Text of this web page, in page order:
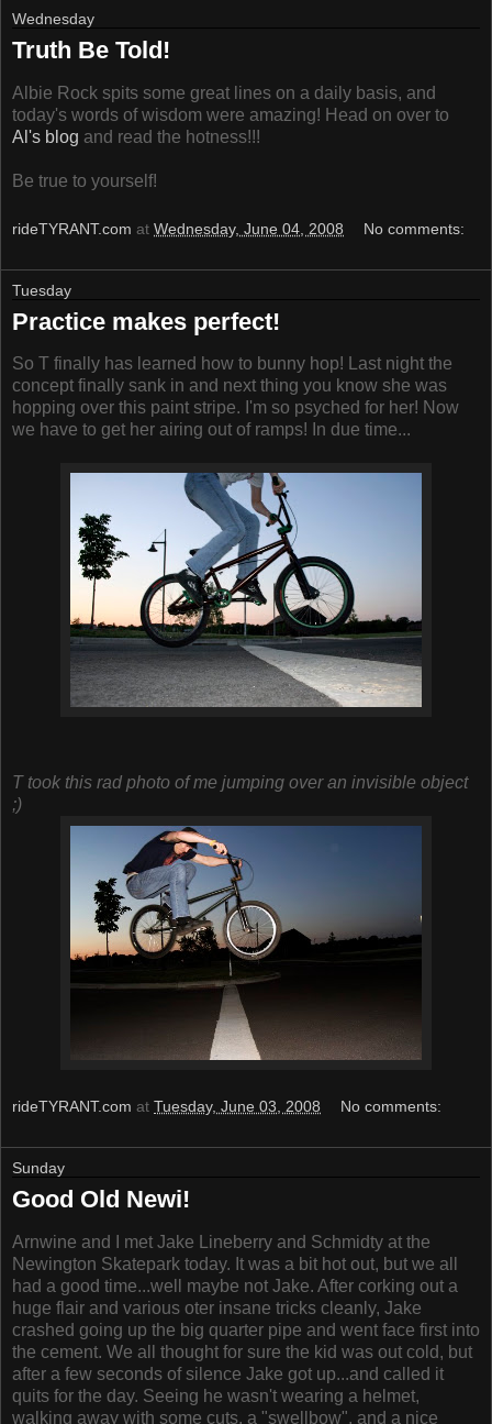
Wednesday
Truth Be Told!
Albie Rock spits some great lines on a daily basis, and
today's words of wisdom were amazing! Head on over to
Al's blog and read the hotness!!!
Be true to yourself!
rideTYRANT.com at Wednesday, June 04, 2008 No comments:
Tuesday
Practice makes perfect!
So T finally has learned how to bunny hop! Last night the
concept finally sank in and next thing you know she was
hopping over this paint stripe. I'm so psyched for her! Now
we have to get her airing out of ramps! In due time...
T took this rad photo of me jumping over an invisible object
;)
rideTYRANT.com at Tuesday, June 03, 2008 No comments:
Sunday
Good Old Newi!
Arnwine and I met Jake Lineberry and Schmidty at the
Newington Skatepark today. It was a bit hot out, but we all
had a good time...well maybe not Jake. After corking out a
huge flair and various oter insane tricks cleanly, Jake
crashed going up the big quarter pipe and went face first into
the cement. We all thought for sure the kid was out cold, but
after a few seconds of silence Jake got up...and called it
quits for the day. Seeing he wasn't wearing a helmet,
walking away with some cuts, a "swellbow", and a nice